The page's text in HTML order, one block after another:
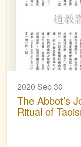
2020 Sep 30
The Abbot’s
Ritual of